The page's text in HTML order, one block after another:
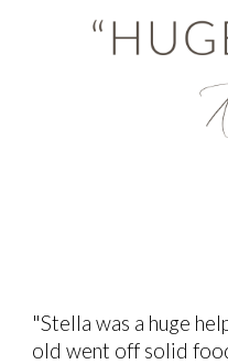
"Stella was a huge
old went off solid